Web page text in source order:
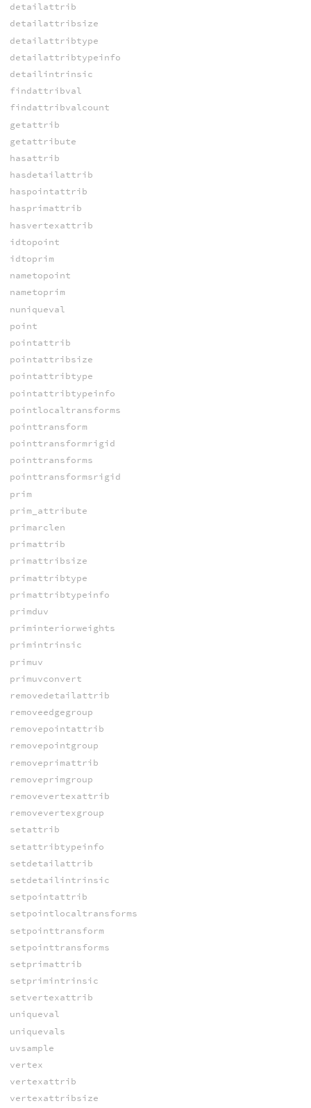
detailattrib
detailattribsize
detailattribtype
detailattribtypeinfo
detailintrinsic
findattribval
findattribvalcount
getattrib
getattribute
hasattrib
hasdetailattrib
haspointattrib
hasprimattrib
hasvertexattrib
idtopoint
idtoprim
nametopoint
nametoprim
nuniqueval
point
pointattrib
pointattribsize
pointattribtype
pointattribtypeinfo
pointlocaltransforms
pointtransform
pointtransformrigid
pointtransforms
pointtransformsrigid
prim
prim_attribute
primarclen
primattrib
primattribsize
primattribtype
primattribtypeinfo
primduv
priminteriorweights
primintrinsic
primuv
primuvconvert
removedetailattrib
removeedgegroup
removepointattrib
removepointgroup
removeprimattrib
removeprimgroup
removevertexattrib
removevertexgroup
setattrib
setattribtypeinfo
setdetailattrib
setdetailintrinsic
setpointattrib
setpointlocaltransforms
setpointtransform
setpointtransforms
setprimattrib
setprimintrinsic
setvertexattrib
uniqueval
uniquevals
uvsample
vertex
vertexattrib
vertexattribsize